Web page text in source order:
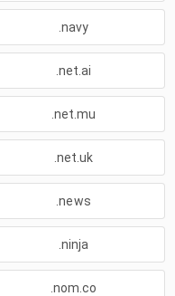
.navy
.net.ai
.net.mu
.net.uk
.news
.ninja
.nom.co